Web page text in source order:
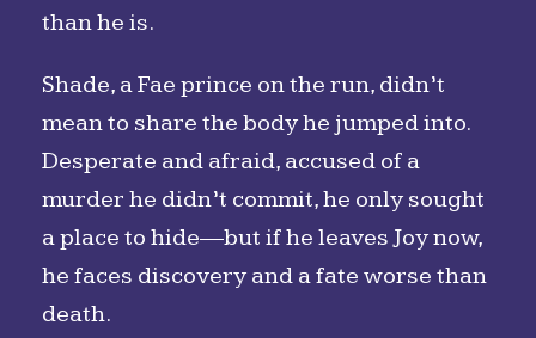
than he is.
Shade, a Fae prince on the run, didn’t
mean to share the body he jumped into.
Desperate and afraid, accused of a
murder he didn’t commit, he only sought
a place to hide—but if he leaves Joy now,
he faces discovery and a fate worse than
death.